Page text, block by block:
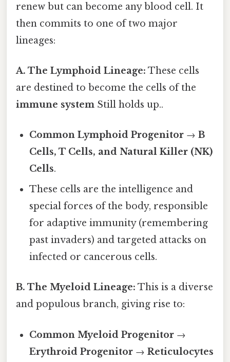
renew but can become any blood cell. It
then commits to one of two major
lineages:
A. The Lymphoid Lineage: These cells
are destined to become the cells of the
immune system Still holds up..
Common Lymphoid Progenitor →B
Cells, T Cells, and Natural Killer (NK)
Cells.
These cells are the intelligence and
special forces of the body, responsible
for adaptive immunity (remembering
past invaders) and targeted attacks on
infected or cancerous cells.
B. The Myeloid Lineage: This is a diverse
and populous branch, giving rise to:
Common Myeloid Progenitor →
Erythroid Progenitor →Reticulocytes